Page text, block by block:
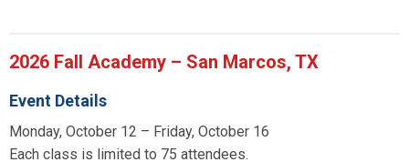
2026 Fall Academy – San Marcos, TX
Event Details
Monday, October 12 – Friday, October 16
Each class is limited to 75 attendees.